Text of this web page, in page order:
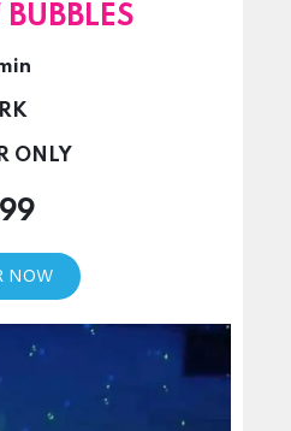
ONLY
NOW